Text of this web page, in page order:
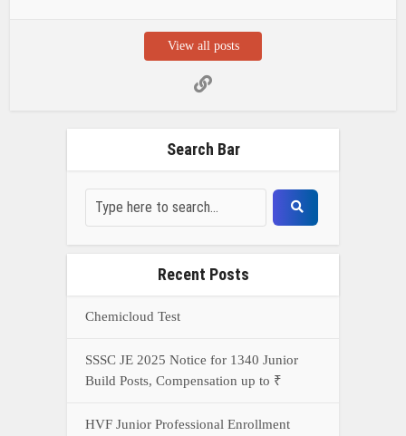
View all posts
Search Bar
Recent Posts
Chemicloud Test
SSSC JE 2025 Notice for 1340 Junior
Build Posts, Compensation up to ₹
HVF Junior Professional Enrollment